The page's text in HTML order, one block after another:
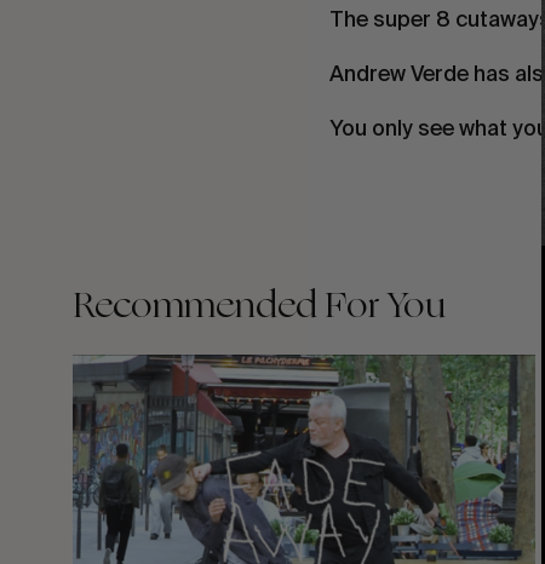
The super 8 cutaways.
Andrew Verde has
You only see what
Recommended For You
FADE
AWAY